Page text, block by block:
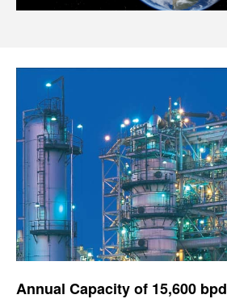
Annual Capacity of 15,600 bpd